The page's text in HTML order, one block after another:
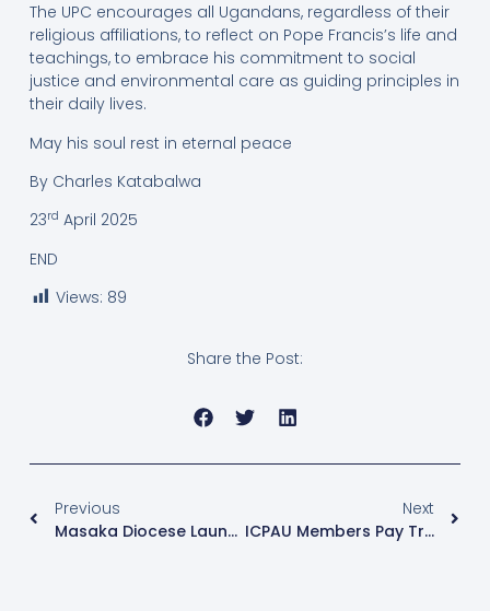
The UPC encourages all Ugandans, regardless of their
religious affiliations, to reflect on Pope Francis’s life and
teachings, to embrace his commitment to social
justice and environmental care as guiding principles in
their daily lives.
May his soul rest in eternal peace
By Charles Katabalwa
23rd April 2025
END
Views: 89
Share the Post:
Previous
Masaka Diocese Launches Initiative To Address Youth Mental Health, Engagement
Next
ICPAU Members Pay Tribute To Pope Francis At PFM Conference Opening